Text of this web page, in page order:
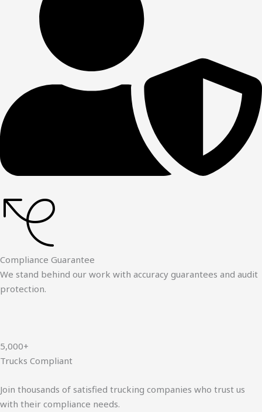
Compliance Guarantee
We stand behind our work with accuracy guarantees and audit
protection.
5,000+
Trucks Compliant
Join thousands of satisfied trucking companies who trust us
with their compliance needs.